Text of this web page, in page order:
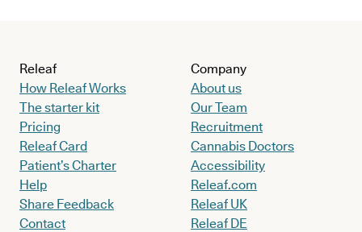
Releaf
How Releaf Works
The starter kit
Pricing
Releaf Card
Patient’s Charter
Help
Share Feedback
Contact
Company
About us
Our Team
Recruitment
Cannabis Doctors
Accessibility
Releaf.com
Releaf UK
Releaf DE